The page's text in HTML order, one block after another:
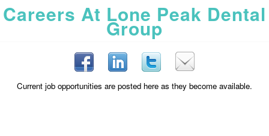
Careers At Lone Peak Dental
Group
Current job opportunities are posted here as they become available.